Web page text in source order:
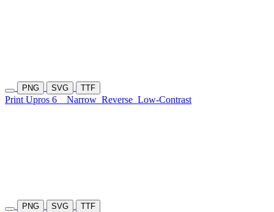
PNG SVG TTF
Print Upros 6 Narrow Reverse Low-Contrast
PNG SVG TTF